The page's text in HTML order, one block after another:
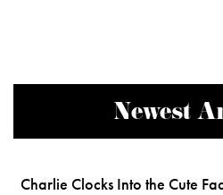
Newest
Charlie Clocks Into the Cute